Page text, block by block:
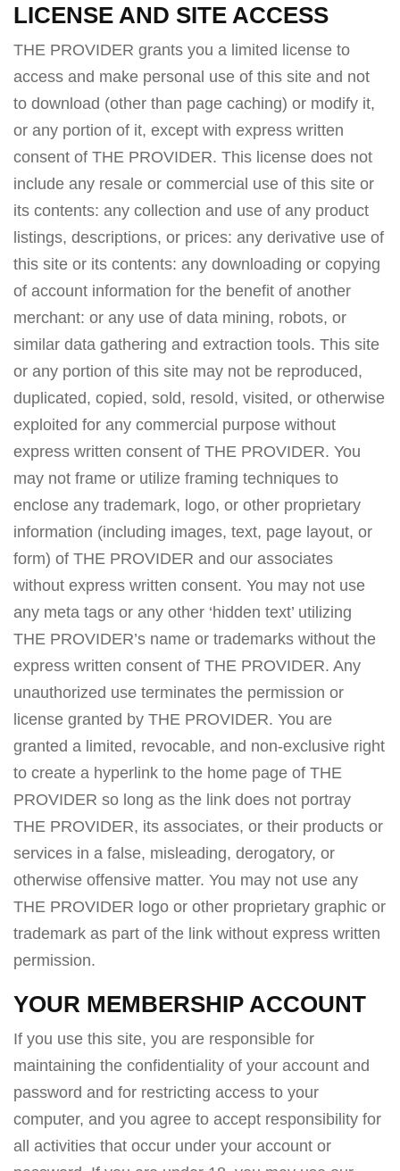
LICENSE AND SITE ACCESS
THE PROVIDER grants you a limited license to
access and make personal use of this site and not
to download (other than page caching) or modify it,
or any portion of it, except with express written
consent of THE PROVIDER. This license does not
include any resale or commercial use of this site or
its contents: any collection and use of any product
listings, descriptions, or prices: any derivative use of
this site or its contents: any downloading or copying
of account information for the benefit of another
merchant: or any use of data mining, robots, or
similar data gathering and extraction tools. This site
or any portion of this site may not be reproduced,
duplicated, copied, sold, resold, visited, or otherwise
exploited for any commercial purpose without
express written consent of THE PROVIDER. You
may not frame or utilize framing techniques to
enclose any trademark, logo, or other proprietary
information (including images, text, page layout, or
form) of THE PROVIDER and our associates
without express written consent. You may not use
any meta tags or any other ‘hidden text’ utilizing
THE PROVIDER’s name or trademarks without the
express written consent of THE PROVIDER. Any
unauthorized use terminates the permission or
license granted by THE PROVIDER. You are
granted a limited, revocable, and non-exclusive right
to create a hyperlink to the home page of THE
PROVIDER so long as the link does not portray
THE PROVIDER, its associates, or their products or
services in a false, misleading, derogatory, or
otherwise offensive matter. You may not use any
THE PROVIDER logo or other proprietary graphic or
trademark as part of the link without express written
permission.
YOUR MEMBERSHIP ACCOUNT
If you use this site, you are responsible for
maintaining the confidentiality of your account and
password and for restricting access to your
computer, and you agree to accept responsibility for
all activities that occur under your account or